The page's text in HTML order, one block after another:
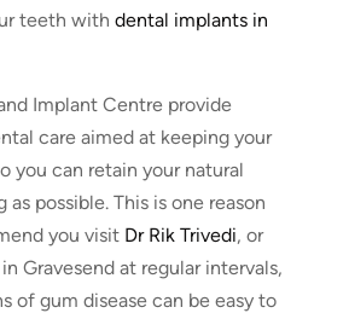
teeth withdental implants in
Implant Centre provide
care aimed at keeping your
you can retain your natural
possible. This is one reason
you visit Dr Rik Trivedi, or
Gravesend at regular intervals,
of gum disease can be easy to